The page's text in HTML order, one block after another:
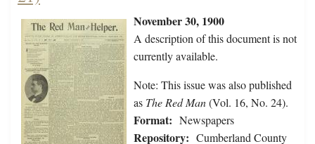
November 30, 1900
A description of this document is not
currently available.
Note: This issue was also published
as The Red Man(Vol. 16, No. 24).
Format: Newspapers
Repository: Cumberland County